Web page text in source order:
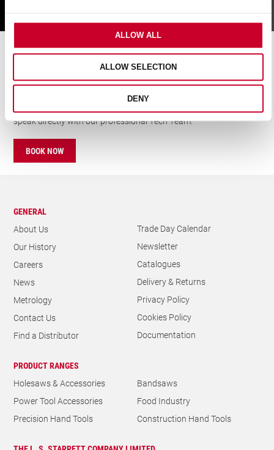
ALLOW ALL
ALLOW SELECTION
DENY
CUTTING SOLUTIONs
SERVICE
Book a slot to discuss product application or information and
speak directly with our professional Tech Team.
BOOK NOW
GENERAL
About Us
Our History
Careers
News
Metrology
Contact Us
Find a Distributor
Trade Day Calendar
Newsletter
Catalogues
Delivery & Returns
Privacy Policy
Cookies Policy
Documentation
PRODUCT RANGES
Holesaws & Accessories
Bandsaws
Power Tool Accessories
Food Industry
Precision Hand Tools
Construction Hand Tools